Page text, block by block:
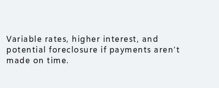
Variable rates, higher interest, and
potential foreclosure if payments aren’t
made on time.